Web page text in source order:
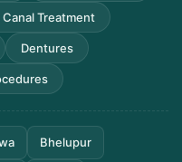
Canal Treatment
Dentures
Bhelupur